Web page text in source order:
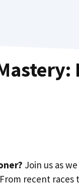
Join us as
From recent races